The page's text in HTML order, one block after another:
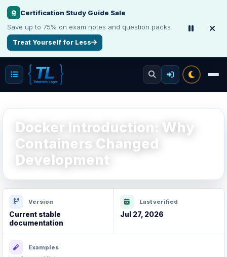
Certification Study Guide Sale
Save up to 75% on exam notes and question packs.
Treat Yourself for Less
Make Your Resume Stand Out
Choose professional resume writing or build an ATS-friendly CV online.
Improve Your Resume
Docker Introduction: Why
Containers Changed
Development
Version
Current stable
documentation
Last verified
Jul 27, 2026
Examples